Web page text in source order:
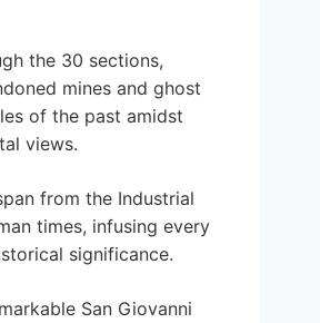
the 30 sections,
mines and ghost
of the past amidst
views.
from the Industrial
times, infusing every
significance.
San Giovanni